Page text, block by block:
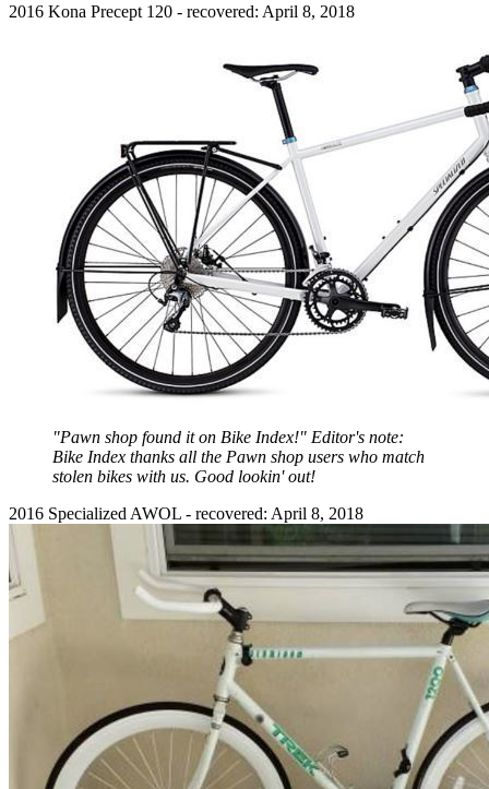
2016 Kona Precept 120 - recovered: April 8, 2018
"Pawn shop found it on Bike Index!" Editor's note:
Bike Index thanks all the Pawn shop users who match
stolen bikes with us. Good lookin' out!
2016 Specialized AWOL - recovered: April 8, 2018